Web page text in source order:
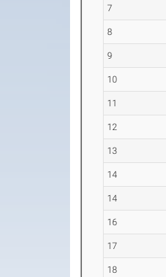
7
8
9
10
11
12
13
14
14
16
17
18